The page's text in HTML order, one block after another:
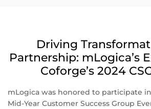
Driving
Partnership: mLogica’s
Coforge’s 2024
mLogica was honored to participate
Mid-Year Customer Success Group